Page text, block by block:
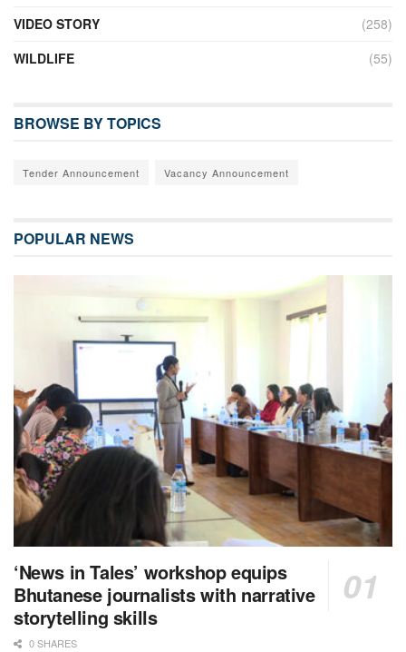
VIDEO STORY
(258)
WILDLIFE
(55)
BROWSE BY TOPICS
Tender Announcement Vacancy Announcement
POPULAR NEWS
‘News in Tales’ workshop equips
Bhutanese journalists with narrative
storytelling skills
0 SHARES